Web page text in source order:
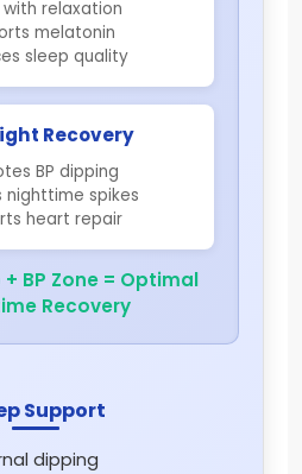
with relaxation
melatonin
sleep quality
Recovery
BP dipping
nighttime spikes
heart repair
BP Zone = Optimal
Recovery
Support
dipping